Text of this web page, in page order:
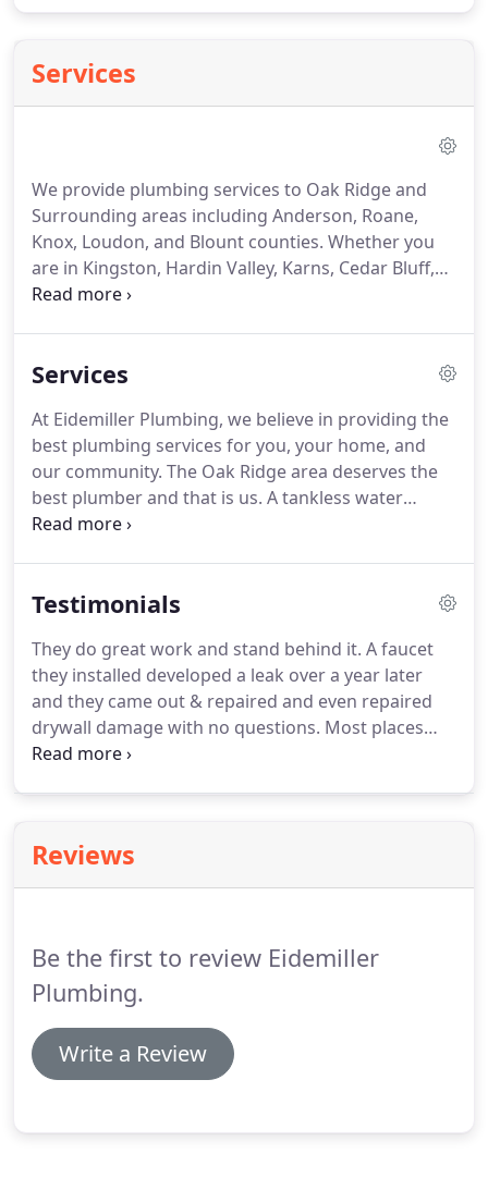
Services
We provide plumbing services to Oak Ridge and
Surrounding areas including Anderson, Roane,
Knox, Loudon, and Blount counties. Whether you
are in Kingston, Hardin Valley, Karns, Cedar Bluff,
Farragut, or another special place in our region, we
Services
At Eidemiller Plumbing, we believe in providing the
best plumbing services for you, your home, and
our community. The Oak Ridge area deserves the
best plumber and that is us. A tankless water
heater can provide you with endless amounts of
Plumbing today.
Testimonials
They do great work and stand behind it. A faucet
they installed developed a leak over a year later
and they came out & repaired and even repaired
drywall damage with no questions. Most places
would not have done that. Mistakes happen in any
Reviews
Be the first to review Eidemiller
Plumbing.
Write a Review